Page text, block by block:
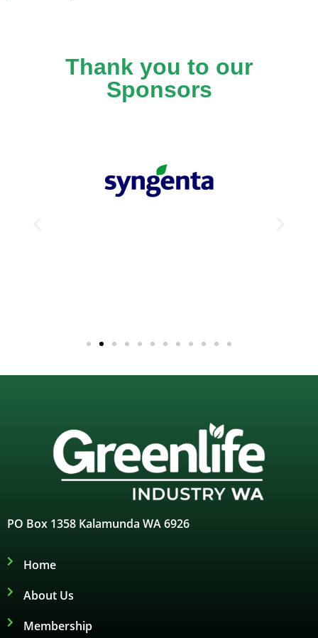
Thank you to our
Sponsors
PO Box 1358 Kalamunda WA 6926
Home
About Us
Membership